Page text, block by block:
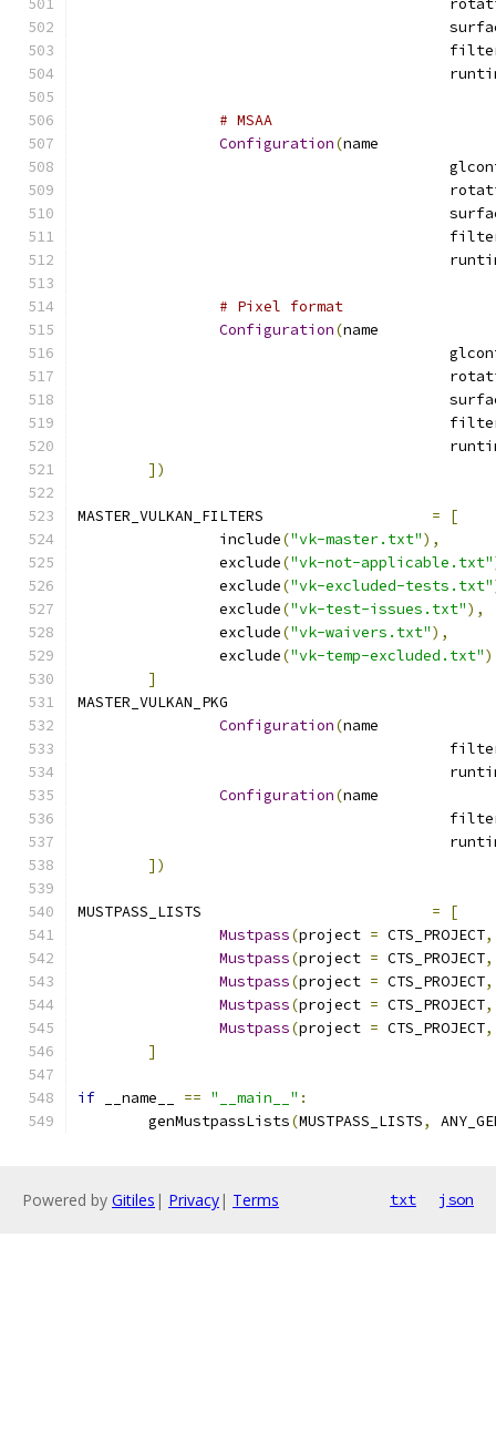
# MSAA
Configuration(
# Pixel format
Configuration(
])
=
[
		include
("vk-master.txt"),
		exclude
("vk-not-applicable.txt"
		exclude
("vk-excluded-tests.txt"
		exclude
("vk-test-issues.txt"),
		exclude
("vk-waivers.txt"),
		exclude
("vk-temp-excluded.txt"
]
Configuration(
Configuration(
])
=
[
Mustpass(project = CTS_PROJECT,
Mustpass(project = CTS_PROJECT,
Mustpass(project = CTS_PROJECT,
Mustpass(project = CTS_PROJECT,
Mustpass(project = CTS_PROJECT,
]
if __name__ == "__main__" :
	genMustpassLists
(MUSTPASS_LISTS,
Powered by Gitiles | Privacy| Terms txt json